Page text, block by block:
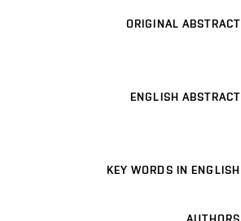
ORIGINAL ABSTRACT
ENGLISH ABSTRACT
KEY WORDS IN ENGLISH